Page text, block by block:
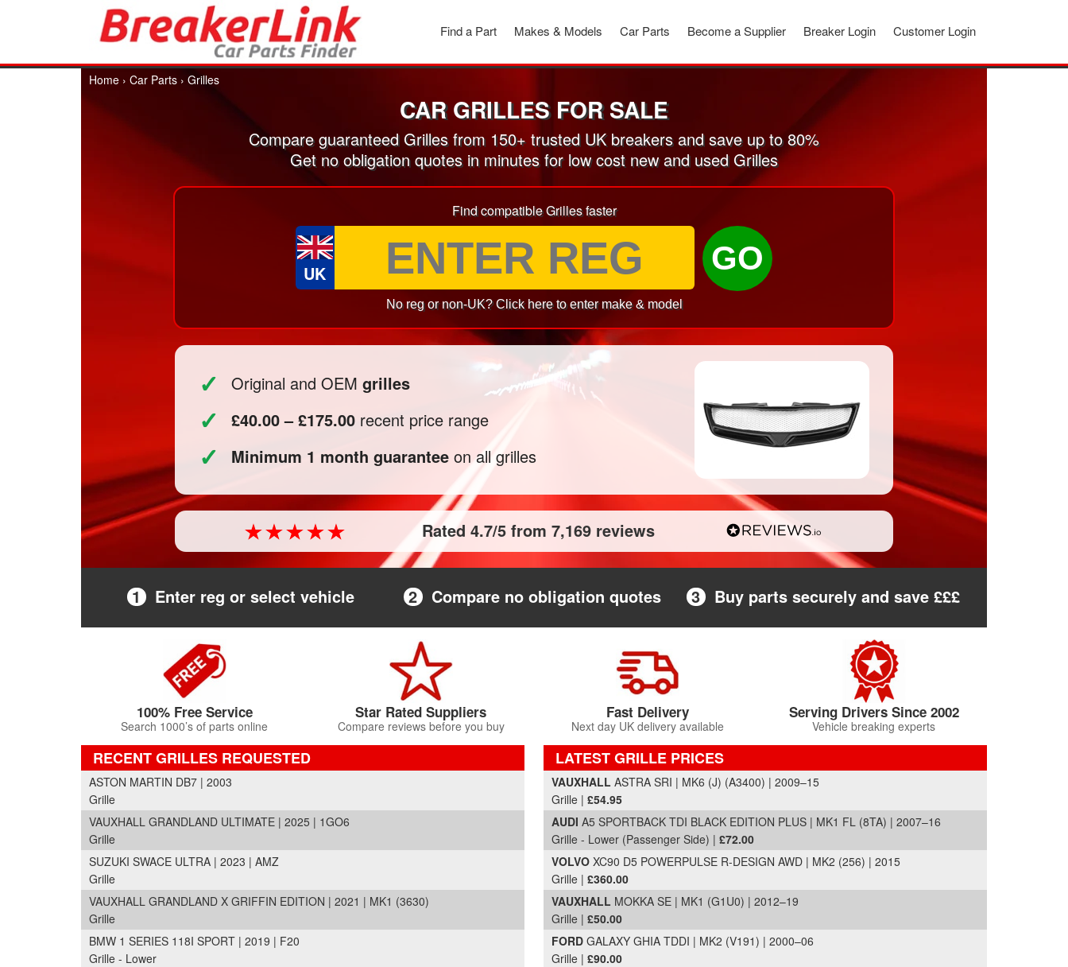
Customer Login
Breaker Login
Become a Supplier
Car Parts
Makes & Models
Find a Part
Home › Car Parts › Grilles
CAR GRILLES FOR SALE
Compare guaranteed Grilles from 150+ trusted UK breakers and save up to 80%
Get no obligation quotes in minutes for low cost new and used Grilles
Find compatible Grilles faster
UK GO
No reg or non-UK? Click here to enter make & model
✓ Original and OEM grilles
✓ £40.00 – £175.00 recent price range
✓ Minimum 1 month guarantee on all grilles
Rated 4.7/5 from 7,169 reviews
1 Enter reg or select vehicle 2 Compare no obligation quotes 3 Buy parts securely and save £££
100% Free Service
Search 1000’s of parts online
Star Rated Suppliers
Compare reviews before you buy
Fast Delivery
Next day UK delivery available
Serving Drivers Since 2002
Vehicle breaking experts
RECENT GRILLES REQUESTED
ASTON MARTIN DB7 | 2003
Grille
VAUXHALL GRANDLAND ULTIMATE | 2025 | 1GO6
Grille
SUZUKI SWACE ULTRA | 2023 | AMZ
Grille
VAUXHALL GRANDLAND X GRIFFIN EDITION | 2021 | MK1 (3630)
Grille
BMW 1 SERIES 118I SPORT | 2019 | F20
Grille - Lower
LATEST GRILLE PRICES
Part Details and Price
VAUXHALL ASTRA SRI | MK6 (J) (A3400) | 2009–15
Grille | £54.95
AUDI A5 SPORTBACK TDI BLACK EDITION PLUS | MK1 FL (8TA) | 2007–16
Grille - Lower (Passenger Side) | £72.00
VOLVO XC90 D5 POWERPULSE R-DESIGN AWD | MK2 (256) | 2015
Grille | £360.00
VAUXHALL MOKKA SE | MK1 (G1U0) | 2012–19
Grille | £50.00
FORD GALAXY GHIA TDDI | MK2 (V191) | 2000–06
Grille | £90.00